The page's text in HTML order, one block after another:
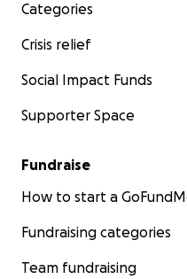
Categories
Crisis relief
Social Impact Funds
Supporter Space
Fundraise
How to start a
Fundraising categories
Team fundraising